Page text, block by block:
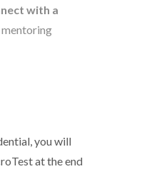
with a
you will
at the end